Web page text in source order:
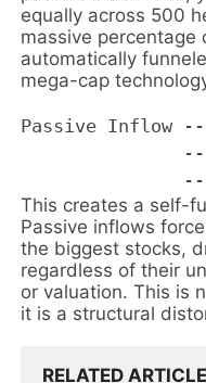
equally across 500
massive percentage
automatically
mega-cap
Passive Inflow
This creates a self-
Passive inflows
the biggest stocks,
regardless of their
or valuation. This is
it is a structural
RELATED ARTICLE